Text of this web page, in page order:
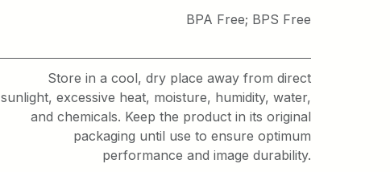
BPA Free; BPS Free
Store in a cool, dry place away from direct
sunlight, excessive heat, moisture, humidity, water,
and chemicals. Keep the product in its original
packaging until use to ensure optimum
performance and image durability.